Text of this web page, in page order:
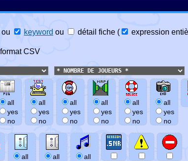
ou keyword ou détail fiche ( expression
CSV
all
yes
no
all
yes
no
all
yes
no
all
yes
no
all
yes
no
all
yes
no
all
all
all